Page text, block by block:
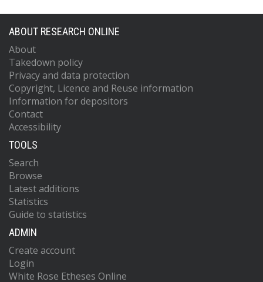
ABOUT RESEARCH ONLINE
About
Takedown policy
Privacy and data protection
Copyright, Licence and Reuse information
Information for depositors
Contact
Accessibility
TOOLS
Search
Browse
Latest additions
Statistics
Guide to statistics
ADMIN
Create account
Login
White Rose Etheses Online